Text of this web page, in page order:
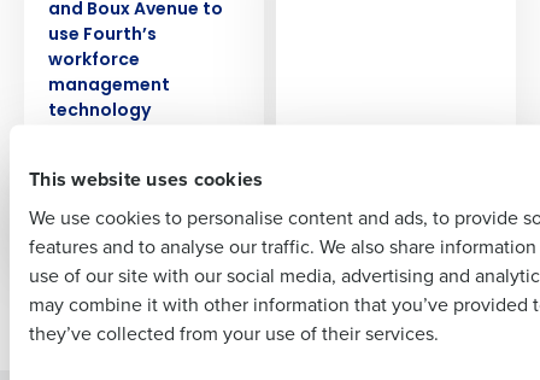
This website uses cookies
We use cookies to personalise content and ads, to provide
features and to analyse our traffic. We also share
use of our site with our social media, advertising and
may combine it with other information that you’ve provided
they’ve collected from your use of their services.
and Boux Avenue to
use Fourth’s
workforce
management
technology
EBOOK
Scheduling
Newer posts
Full Name
Last
Business Email Address Phone Number